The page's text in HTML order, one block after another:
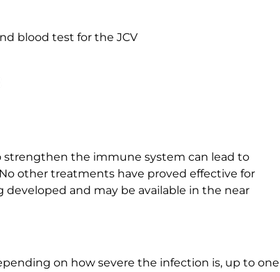
blood test for the JCV
strengthen the immune system can lead to
other treatments have proved effective for
developed and may be available in the near
on how severe the infection is, up to one